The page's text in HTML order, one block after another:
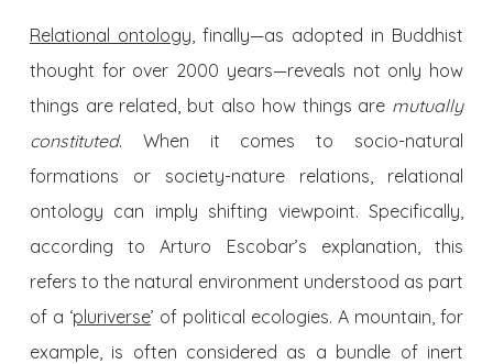
Relational ontology , finally—as adopted in Buddhist
thought for over 2000 years—reveals not only how
things are related, but also how things are mutually
constituted. When it comes to socio-natural
formations or society-nature relations, relational
ontology can imply shifting viewpoint. Specifically,
according to Arturo Escobar’s explanation, this
refers to the natural environment understood as part
of a ‘pluriverse’ of political ecologies. A mountain, for
example, is often considered as a bundle of inert